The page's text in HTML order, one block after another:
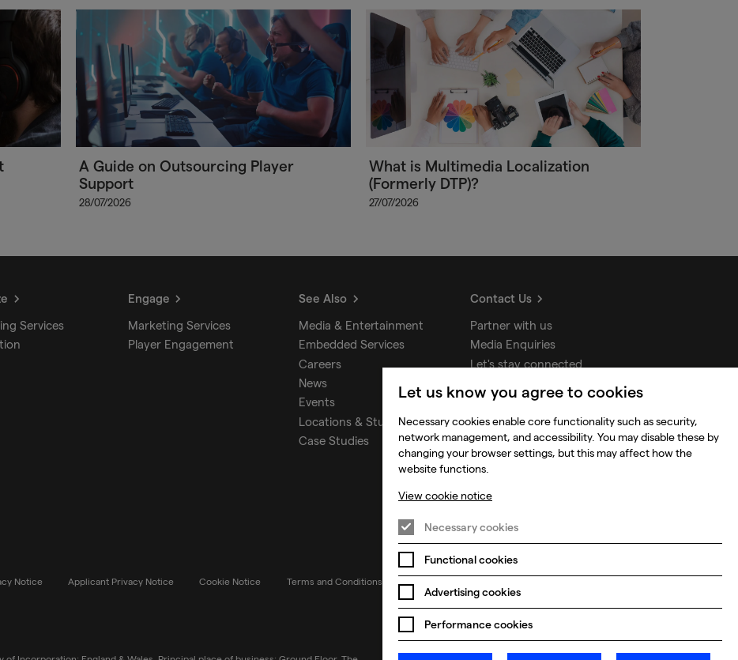
A Guide on Outsourcing Player
Support
28/07/2026
What is Multimedia Localization
(Formerly DTP)?
27/07/2026
Services
Engage
Marketing Services
Player Engagement
See Also
Media & Entertainment
Embedded Services
Careers
News
Events
Locations & Studios
Case Studies
Contact Us
Partner with us
Media Enquiries
Let's stay connected
Notice Applicant Privacy Notice Cookie Notice Terms and Conditions
Let us know you agree to cookies
Necessary cookies enable core functionality such as security,
network management, and accessibility. You may disable these by
changing your browser settings, but this may affect how the
website functions.
View cookie notice
Necessary cookies
Functional cookies
Advertising cookies
Performance cookies